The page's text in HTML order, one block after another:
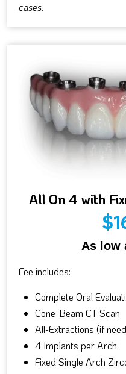
cases.
All On 4 with
As low
Fee includes:
Complete Oral
Cone-Beam CT Scan
All-Extractions (if
4 Implants per Arch
Fixed Single Arch